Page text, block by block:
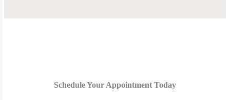
Schedule Your Appointment Today